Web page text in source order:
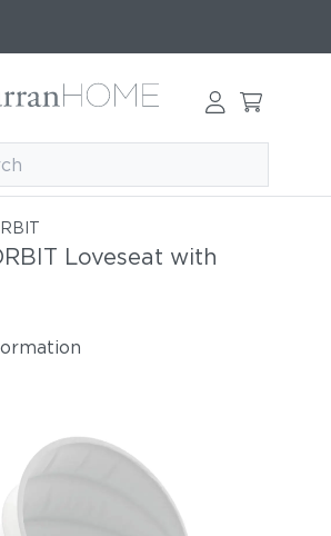
Loveseat with Canopy
Loveseat with